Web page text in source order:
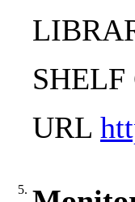
SHELF
URL
5.